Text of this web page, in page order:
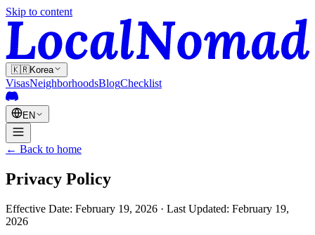
Skip to content
🇰🇷Korea
VisasNeighborhoodsBlogChecklist
EN
← Back to home
Privacy Policy
Effective Date: February 19, 2026 · Last Updated: February 19,
2026